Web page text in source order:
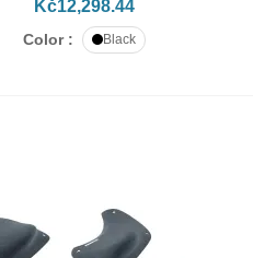
Kč12,298.44
Color : Black